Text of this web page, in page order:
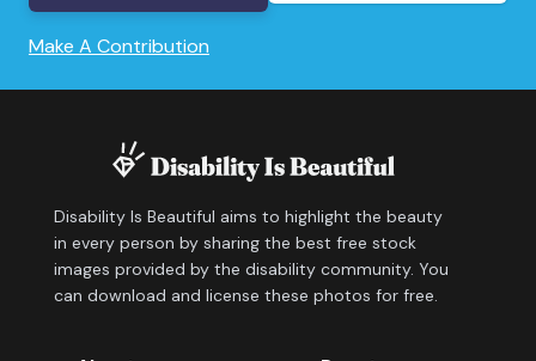
Make A Contribution
Disability Is Beautiful aims to highlight the beauty
in every person by sharing the best free stock
images provided by the disability community. You
can download and license these photos for free.